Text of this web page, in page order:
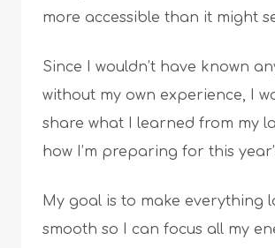
more accessible than it might
Since I wouldn’t have known
without my own experience, I
share what I learned from my
how I’m preparing for this
My goal is to make everything
smooth so I can focus all my